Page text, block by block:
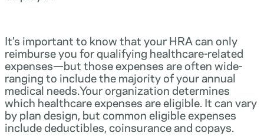
It’s important to know that your HRA can only
reimburse you for qualifying healthcare-related
expenses—but those expenses are often wide-
ranging to include the majority of your annual
medical needs.Your organization determines
which healthcare expenses are eligible. It can vary
by plan design, but common eligible expenses
include deductibles, coinsurance and copays.